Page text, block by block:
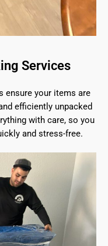
Services
ensure your items are
efficiently unpacked
with care, so you
and stress-free.